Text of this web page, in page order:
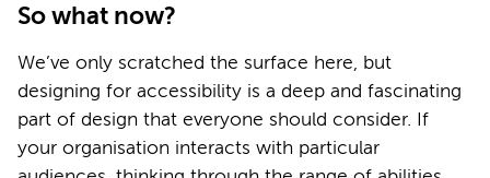
So what now?
We’ve only scratched the surface here, but
designing for accessibility is a deep and fascinating
part of design that everyone should consider. If
your organisation interacts with particular